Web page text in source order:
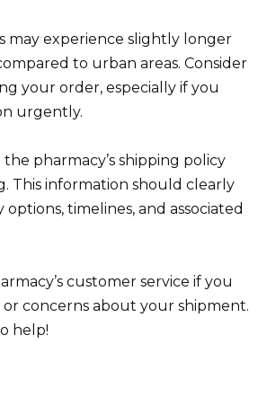
may experience slightly longer
to urban areas. Consider
your order, especially if you
urgently.
pharmacy’s shipping policy
This information should clearly
timelines, and associated
customer service if you
or concerns about your shipment.
help!